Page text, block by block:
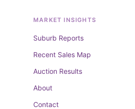
MARKET INSIGHTS
Suburb Reports
Recent Sales Map
Auction Results
About
Contact